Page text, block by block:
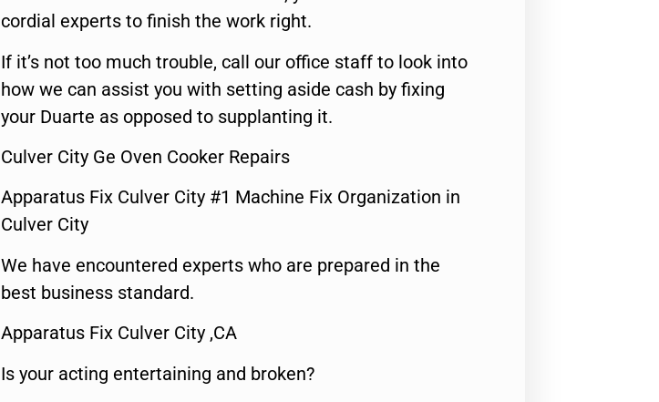
cordial experts to finish the work right.
If it’s not too much trouble, call our office staff to look into
how we can assist you with setting aside cash by fixing
your Duarte as opposed to supplanting it.
Culver City Ge Oven Cooker Repairs
Apparatus Fix Culver City #1 Machine Fix Organization in
Culver City
We have encountered experts who are prepared in the
best business standard.
Apparatus Fix Culver City ,CA
Is your acting entertaining and broken?